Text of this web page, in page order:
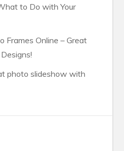
to Do with Your
Frames Online – Great
photo slideshow with